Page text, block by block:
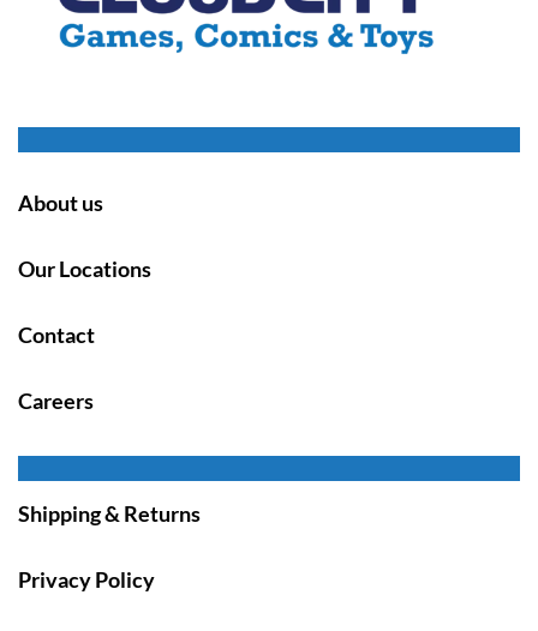
About us
Our Locations
Contact
Careers
Shipping & Returns
Privacy Policy